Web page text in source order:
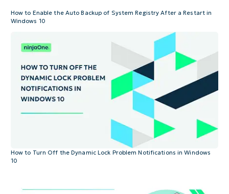
How to Enable the Auto Backup of System Registry After a Restart in
Windows 10
How to Turn Off the Dynamic Lock Problem Notifications in Windows
10